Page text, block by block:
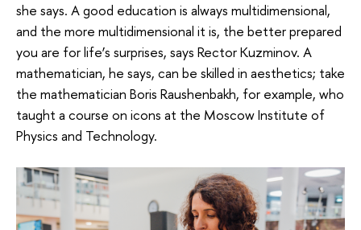
she says. A good education is always multidimensional,
and the more multidimensional it is, the better prepared
you are for life’s surprises, says Rector Kuzminov. A
mathematician, he says, can be skilled in aesthetics; take
the mathematician Boris Raushenbakh, for example, who
taught a course on icons at the Moscow Institute of
Physics and Technology.